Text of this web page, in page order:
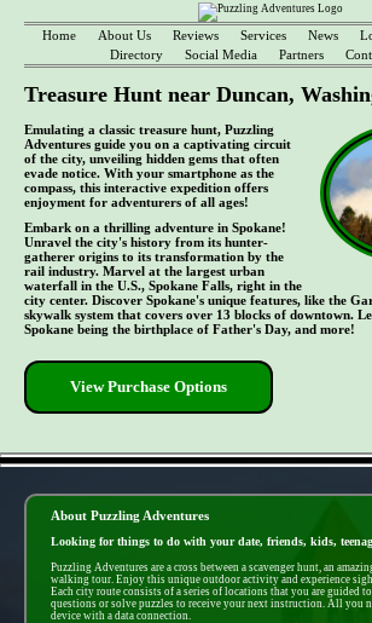
Home About Us Reviews Services News
Directory
Social Media Partners
Treasure Hunt near Duncan,
Emulating a classic treasure hunt, Puzzling
Adventures guide you on a captivating circuit
of the city, unveiling hidden gems that often
evade notice. With your smartphone as the
compass, this interactive expedition offers
enjoyment for adventurers of all ages!
Embark on a thrilling adventure in Spokane!
Unravel the city's history from its hunter-
gatherer origins to its transformation by the
rail industry. Marvel at the largest urban
waterfall in the U.S., Spokane Falls, right in the
city center. Discover Spokane's unique features, like the
skywalk system that covers over 13 blocks of downtown.
Spokane being the birthplace of Father's Day, and more!
View Purchase Options
About Puzzling Adventures
Looking for things to do with your date, friends, kids,
Puzzling Adventures are a cross between a scavenger hunt, an
walking tour. Enjoy this unique outdoor activity and experience
Each city route consists of a series of locations that you are guided
questions or solve puzzles to receive your next instruction. All you
device with a data connection.